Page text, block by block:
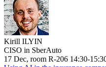
Kirill ILYIN
CISO in SberAuto
17 Dec, room R-206 14:30-